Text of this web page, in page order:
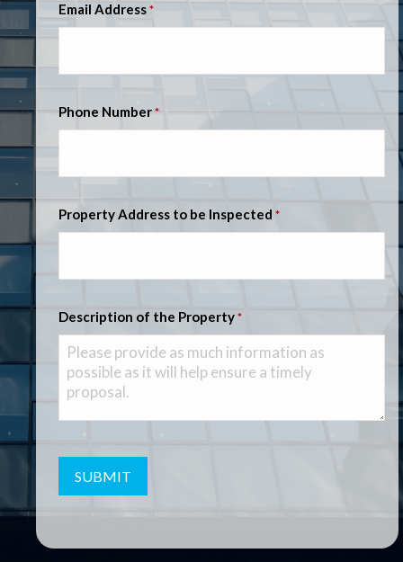
Email Address *
Phone Number *
Property Address to be Inspected *
Description of the Property *